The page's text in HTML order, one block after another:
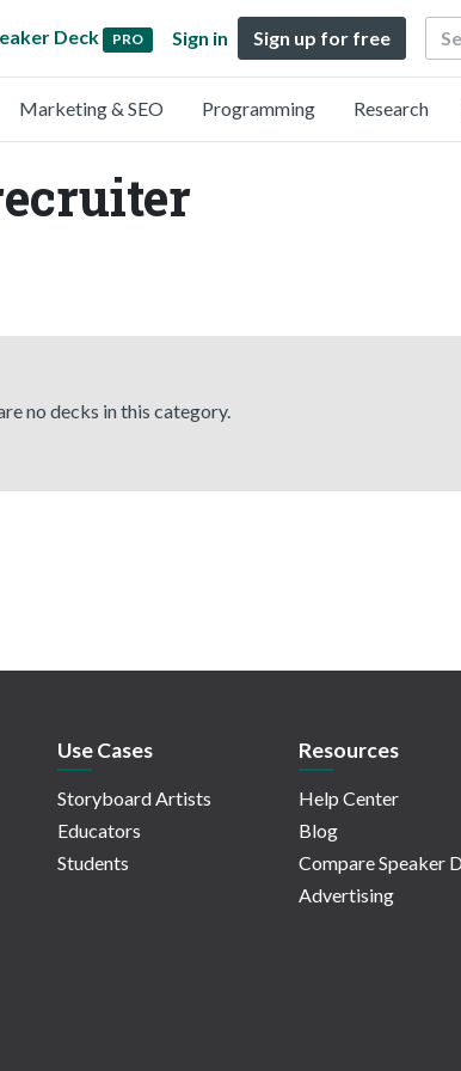
Deck PRO Sign in Sign up for free Search
Marketing & SEO Programming Research
no decks in this category.
Use Cases
Storyboard Artists
Educators
Students
Resources
Help Center
Blog
Compare Speaker
Advertising